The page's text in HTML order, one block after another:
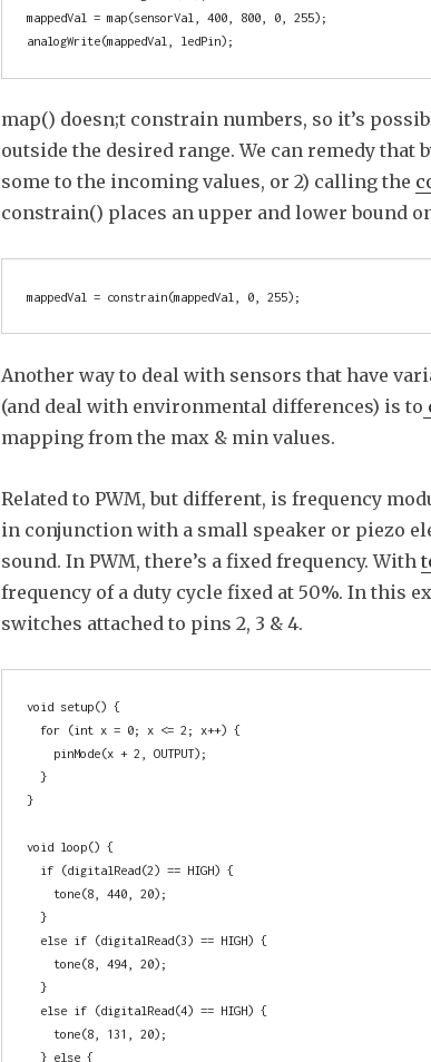
mappedVal = map(sensorVal, 400, 800, 0, 255);
analogWrite(mappedVal, ledPin);
map() doesn;t constrain numbers, so it’s
outside the desired range. We can remedy that
some to the incoming values, or 2) calling the
constrain() places an upper and lower bound
Another way to deal with sensors that have
(and deal with environmental differences) is to
mapping from the max & min values.
Related to PWM, but different, is frequency
in conjunction with a small speaker or piezo
sound. In PWM, there’s a fixed frequency. With
frequency of a duty cycle fixed at 50%. In this
switches attached to pins 2, 3 & 4.
void setup() {
  for (int x = 0; x <= 2; x++) {
  }
}
void loop() {
    tone(8, 440, 20);
  }
    tone(8, 494, 20);
  }
    tone(8, 131, 20);
  } else {